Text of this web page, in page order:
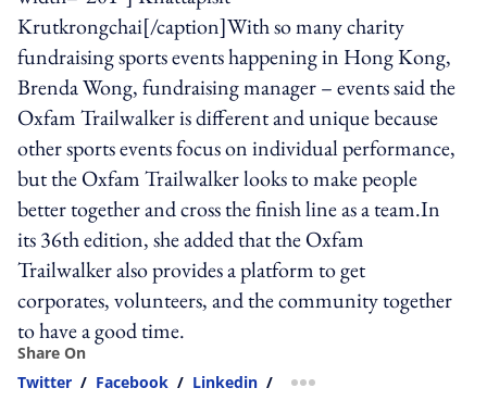
Krutkrongchai[/caption]With so many charity
fundraising sports events happening in Hong Kong,
Brenda Wong, fundraising manager – events said the
Oxfam Trailwalker is different and unique because
other sports events focus on individual performance,
but the Oxfam Trailwalker looks to make people
better together and cross the finish line as a team.In
its 36th edition, she added that the Oxfam
Trailwalker also provides a platform to get
corporates, volunteers, and the community together
to have a good time.
Share On
Twitter / Facebook / Linkedin / more sharing option